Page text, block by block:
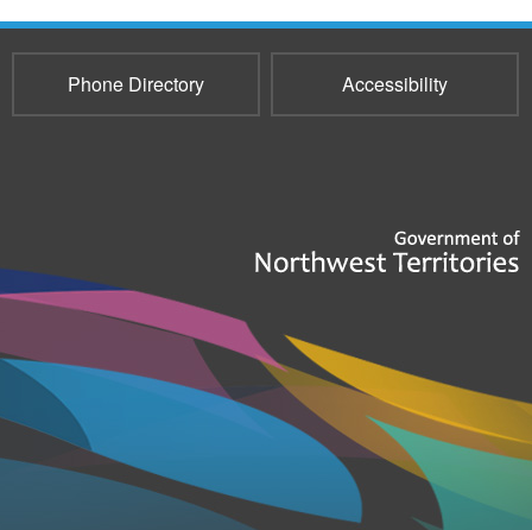
Phone Directory Accessibility